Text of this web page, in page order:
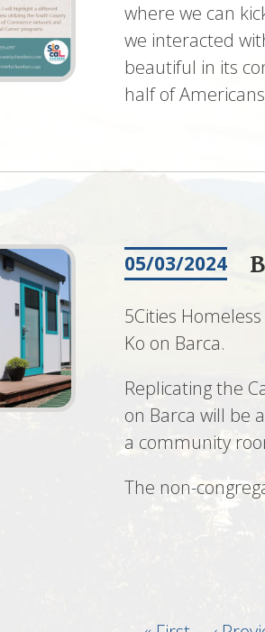
where we can
we interacted
beautiful in its
half of
05/03/2024
5Cities
Ko on Barca.
Replicating the
on Barca will be
a community
The non-